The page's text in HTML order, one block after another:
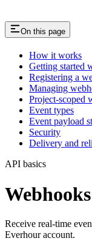
On this page
How it works
Getting started
Registering a
Managing
Project-scoped
Event types
Event payload
Security
Delivery and
API basics
Webhooks
Receive real-time
Everhour account.